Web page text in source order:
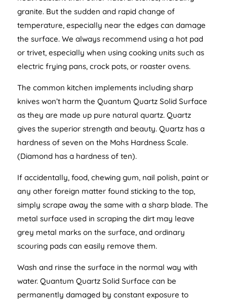
granite. But the sudden and rapid change of
temperature, especially near the edges can damage
the surface. We always recommend using a hot pad
or trivet, especially when using cooking units such as
electric frying pans, crock pots, or roaster ovens.
The common kitchen implements including sharp
knives won’t harm the Quantum Quartz Solid Surface
as they are made up pure natural quartz. Quartz
gives the superior strength and beauty. Quartz has a
hardness of seven on the Mohs Hardness Scale.
(Diamond has a hardness of ten).
If accidentally, food, chewing gum, nail polish, paint or
any other foreign matter found sticking to the top,
simply scrape away the same with a sharp blade. The
metal surface used in scraping the dirt may leave
grey metal marks on the surface, and ordinary
scouring pads can easily remove them.
Wash and rinse the surface in the normal way with
water. Quantum Quartz Solid Surface can be
permanently damaged by constant exposure to